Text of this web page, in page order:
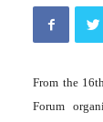
From the
Forum